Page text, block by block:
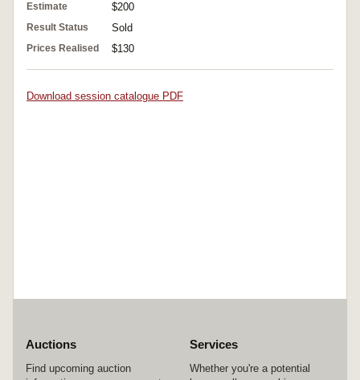
Estimate $200
Result Status Sold
Prices Realised $130
Download session catalogue PDF
Auctions
Find upcoming auction
Services
Whether you're a potential